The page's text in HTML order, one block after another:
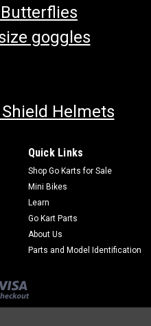
goggles
Helmets
Quick Links
Shop Go Karts for Sale
Mini Bikes
Learn
Go Kart Parts
About Us
Parts and Model Identification